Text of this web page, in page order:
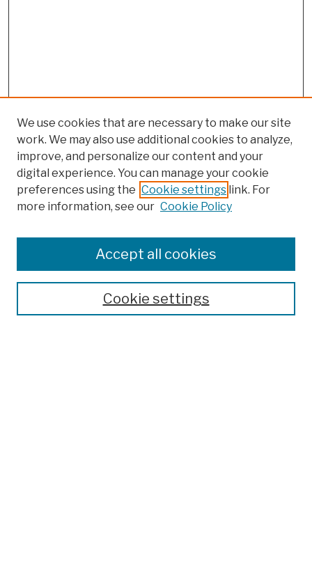
Colleges, Schools, Centers
Publications and Research
Theses, Dissertations, and Capstones
Open Educational Resources
We use cookies that are necessary to make our site
work. We may also use additional cookies to analyze,
improve, and personalize our content and your
digital experience. You can manage your cookie
preferences using the Cookie settings link. For
more information, see our Cookie Policy
Cookie settings
Accept all cookies